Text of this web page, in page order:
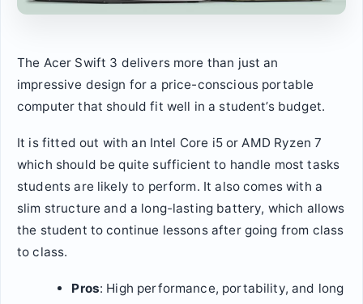
The Acer Swift 3 delivers more than just an
impressive design for a price-conscious portable
computer that should fit well in a student’s budget.
It is fitted out with an Intel Core i5 or AMD Ryzen 7
which should be quite sufficient to handle most tasks
students are likely to perform. It also comes with a
slim structure and a long-lasting battery, which allows
the student to continue lessons after going from class
to class.
Pros: High performance, portability, and long